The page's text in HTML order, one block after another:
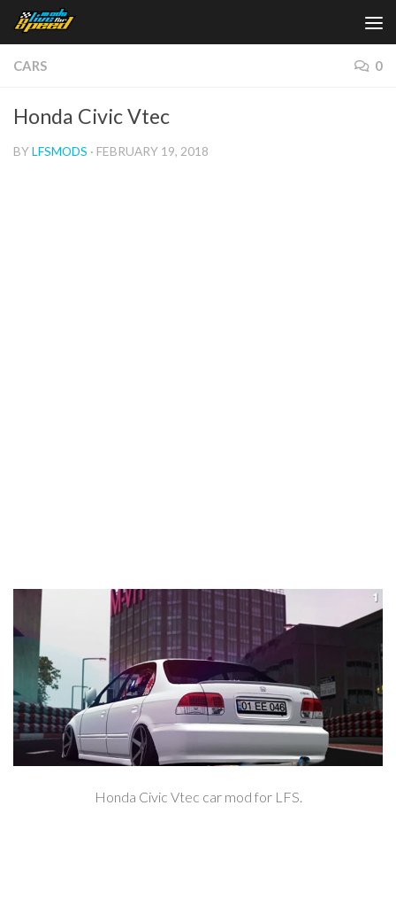
Skip to content
CARS 0
Honda Civic Vtec
BYLFSMODS · FEBRUARY 19, 2018
Honda Civic Vtec car mod for LFS.